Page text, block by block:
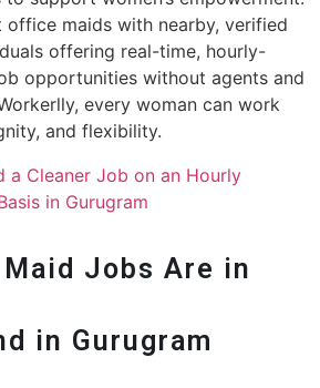
office maids with nearby, verified
offering real-time, hourly-
opportunities without agents and
every woman can work
and flexibility.
a Cleaner Job on an Hourly
in Gurugram
Jobs Are in
in Gurugram